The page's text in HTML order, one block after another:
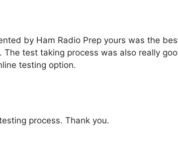
by Ham Radio Prep yours was the
test taking process was also really
testing option.
process. Thank you.